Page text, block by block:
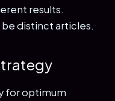
results.
distinct articles.
for optimum